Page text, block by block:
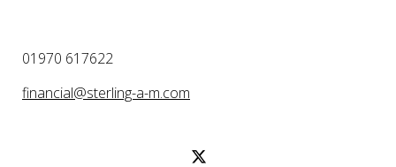
01970 617622
financial@sterling-a-m.com